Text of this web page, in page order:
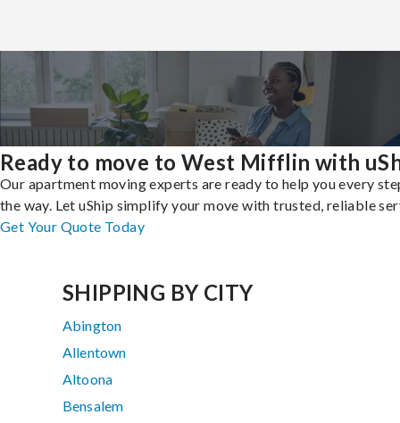
Ready to move to West Mifflin with
Our apartment moving experts are ready to help you every
the way. Let uShip simplify your move with trusted, reliable
Get Your Quote Today
SHIPPING BY CITY
Abington
Allentown
Altoona
Bensalem